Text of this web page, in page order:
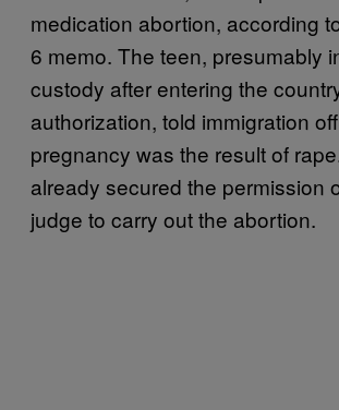
medication abortion, according
6 memo. The teen, presumably
custody after entering the
authorization, told immigration
pregnancy was the result of
already secured the permission
judge to carry out the abortion.